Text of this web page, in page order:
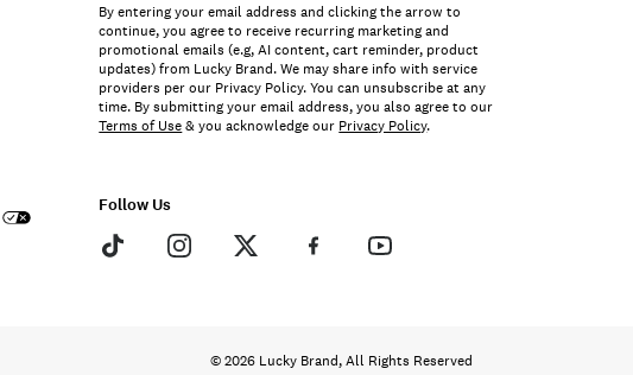
By entering your email address and clicking the arrow to
continue, you agree to receive recurring marketing and
promotional emails (e.g, AI content, cart reminder, product
updates) from Lucky Brand. We may share info with service
providers per our Privacy Policy. You can unsubscribe at any
time. By submitting your email address, you also agree to our
Terms of Use& you acknowledge our Privacy Policy.
Follow Us
© 2026 Lucky Brand, All Rights Reserved